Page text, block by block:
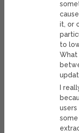
it, or
to
What
I